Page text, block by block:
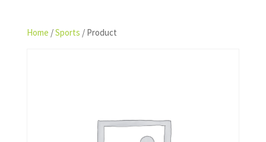
Home /Sports / Product